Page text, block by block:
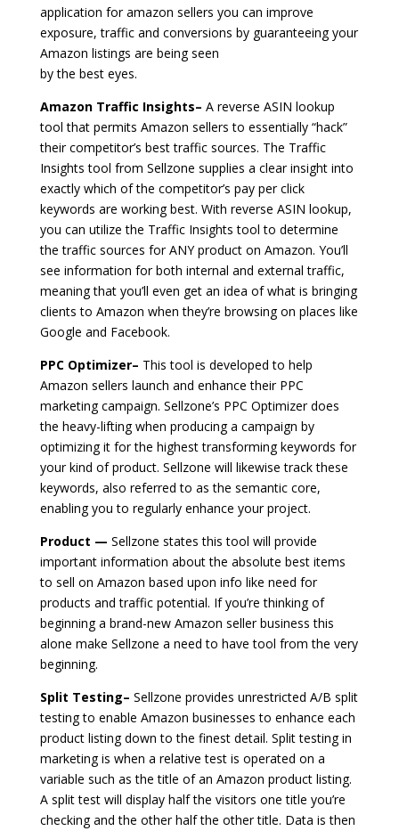
application for amazon sellers you can improve
exposure, traffic and conversions by guaranteeing your
Amazon listings are being seen
by the best eyes.
Amazon Traffic Insights– A reverse ASIN lookup
tool that permits Amazon sellers to essentially “hack”
their competitor’s best traffic sources. The Traffic
Insights tool from Sellzone supplies a clear insight into
exactly which of the competitor’s pay per click
keywords are working best. With reverse ASIN lookup,
you can utilize the Traffic Insights tool to determine
the traffic sources for ANY product on Amazon. You’ll
see information for both internal and external traffic,
meaning that you’ll even get an idea of what is bringing
clients to Amazon when they’re browsing on places like
Google and Facebook.
PPC Optimizer– This tool is developed to help
Amazon sellers launch and enhance their PPC
marketing campaign. Sellzone’s PPC Optimizer does
the heavy-lifting when producing a campaign by
optimizing it for the highest transforming keywords for
your kind of product. Sellzone will likewise track these
keywords, also referred to as the semantic core,
enabling you to regularly enhance your project.
Product — Sellzone states this tool will provide
important information about the absolute best items
to sell on Amazon based upon info like need for
products and traffic potential. If you’re thinking of
beginning a brand-new Amazon seller business this
alone make Sellzone a need to have tool from the very
beginning.
Split Testing– Sellzone provides unrestricted A/B split
testing to enable Amazon businesses to enhance each
product listing down to the finest detail. Split testing in
marketing is when a relative test is operated on a
variable such as the title of an Amazon product listing.
A split test will display half the visitors one title you’re
checking and the other half the other title. Data is then